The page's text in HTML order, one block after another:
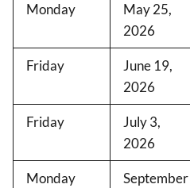
Monday
May 25,
2026
Friday
June 19,
2026
Friday
July 3,
2026
Monday
September